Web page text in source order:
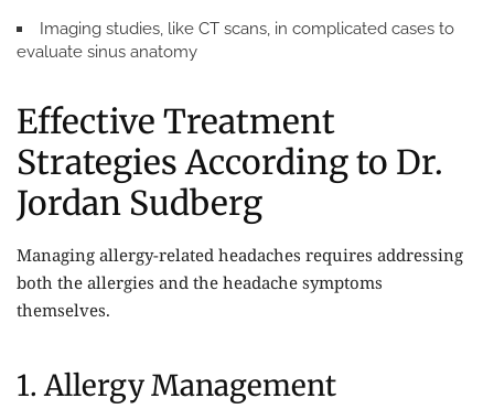
Imaging studies, like CT scans, in complicated cases to
evaluate sinus anatomy
Effective Treatment
Strategies According to Dr.
Jordan Sudberg
Managing allergy-related headaches requires addressing
both the allergies and the headache symptoms
themselves.
1. Allergy Management